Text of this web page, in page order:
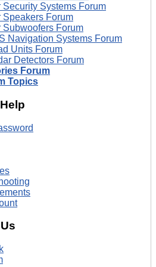
Security Systems Forum
Speakers Forum
Subwoofers Forum
Navigation Systems Forum
Units Forum
Detectors Forum
Forum
Topics